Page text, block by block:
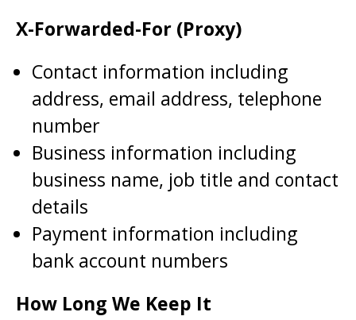
X-Forwarded-For (Proxy)
Contact information including
address, email address, telephone
number
Business information including
business name, job title and contact
details
Payment information including
bank account numbers
How Long We Keep It